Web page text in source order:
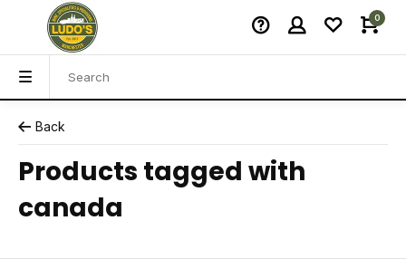
0
Back
Products tagged with
canada